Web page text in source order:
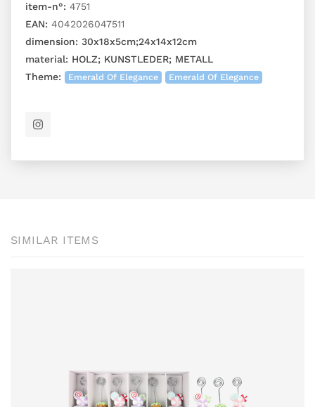
item-n°: 4751
EAN: 4042026047511
dimension: 30x18x5cm;24x14x12cm
material: HOLZ; KUNSTLEDER; METALL
Theme:
Emerald Of Elegance Emerald Of Elegance
SIMILAR ITEMS